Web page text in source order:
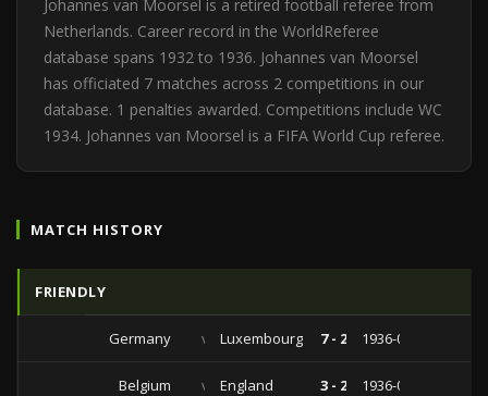
Johannes van Moorsel is a retired football referee from
Netherlands. Career record in the WorldReferee
database spans 1932 to 1936. Johannes van Moorsel
has officiated 7 matches across 2 competitions in our
database. 1 penalties awarded. Competitions include WC
1934. Johannes van Moorsel is a FIFA World Cup referee.
MATCH HISTORY
FRIENDLY
Germany vs Luxembourg 7 - 2 1936-09-27
Belgium vs England 3 - 2 1936-05-09